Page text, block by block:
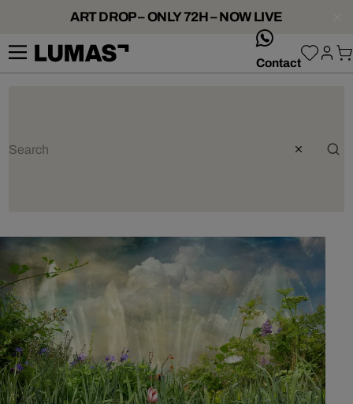
ART DROP – ONLY 72H – NOW LIVE
Contact